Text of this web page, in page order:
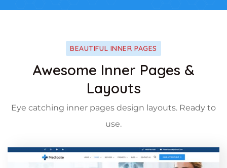
BEAUTIFUL INNER PAGES
Awesome Inner Pages &
Layouts
Eye catching inner pages design layouts. Ready to
use.